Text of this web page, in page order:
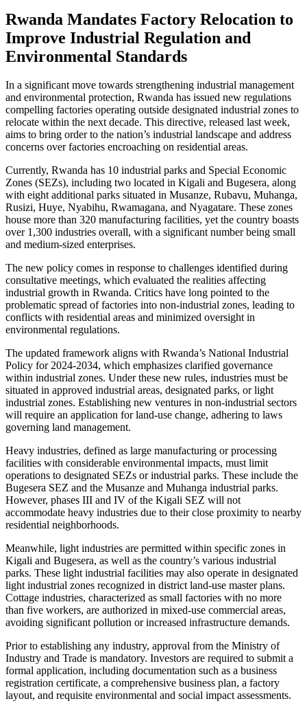
Rwanda Mandates Factory Relocation to
Improve Industrial Regulation and
Environmental Standards
In a significant move towards strengthening industrial management
and environmental protection, Rwanda has issued new regulations
compelling factories operating outside designated industrial zones to
relocate within the next decade. This directive, released last week,
aims to bring order to the nation’s industrial landscape and address
concerns over factories encroaching on residential areas.
Currently, Rwanda has 10 industrial parks and Special Economic
Zones (SEZs), including two located in Kigali and Bugesera, along
with eight additional parks situated in Musanze, Rubavu, Muhanga,
Rusizi, Huye, Nyabihu, Rwamagana, and Nyagatare. These zones
house more than 320 manufacturing facilities, yet the country boasts
over 1,300 industries overall, with a significant number being small
and medium-sized enterprises.
The new policy comes in response to challenges identified during
consultative meetings, which evaluated the realities affecting
industrial growth in Rwanda. Critics have long pointed to the
problematic spread of factories into non-industrial zones, leading to
conflicts with residential areas and minimized oversight in
environmental regulations.
The updated framework aligns with Rwanda’s National Industrial
Policy for 2024-2034, which emphasizes clarified governance
within industrial zones. Under these new rules, industries must be
situated in approved industrial areas, designated parks, or light
industrial zones. Establishing new ventures in non-industrial sectors
will require an application for land-use change, adhering to laws
governing land management.
Heavy industries, defined as large manufacturing or processing
facilities with considerable environmental impacts, must limit
operations to designated SEZs or industrial parks. These include the
Bugesera SEZ and the Musanze and Muhanga industrial parks.
However, phases III and IV of the Kigali SEZ will not
accommodate heavy industries due to their close proximity to nearby
residential neighborhoods.
Meanwhile, light industries are permitted within specific zones in
Kigali and Bugesera, as well as the country’s various industrial
parks. These light industrial facilities may also operate in designated
light industrial zones recognized in district land-use master plans.
Cottage industries, characterized as small factories with no more
than five workers, are authorized in mixed-use commercial areas,
avoiding significant pollution or increased infrastructure demands.
Prior to establishing any industry, approval from the Ministry of
Industry and Trade is mandatory. Investors are required to submit a
formal application, including documentation such as a business
registration certificate, a comprehensive business plan, a factory
layout, and requisite environmental and social impact assessments.